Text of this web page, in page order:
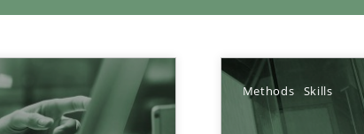
Methods Skills